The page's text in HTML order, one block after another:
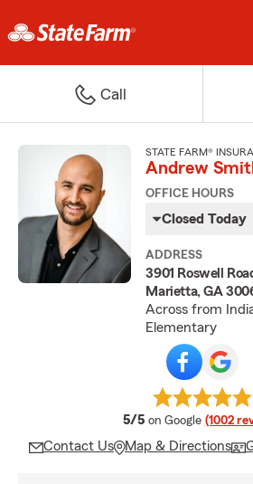
Call
STATE FARM®
Andrew
OFFICE HOURS
Closed Today
ADDRESS
3901 Roswell
Marietta, GA
Across from
Elementary
5/5 average rating
on Google (1002
Contact Us Map & Directions